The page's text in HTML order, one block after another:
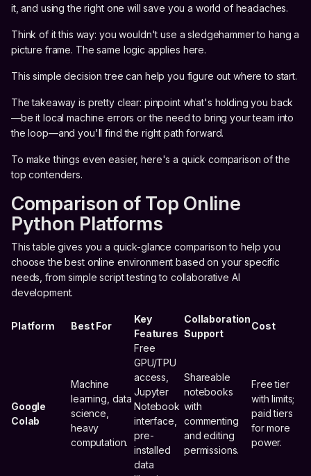
it, and using the right one will save you a world of headaches.
Think of it this way: you wouldn't use a sledgehammer to hang a
picture frame. The same logic applies here.
This simple decision tree can help you figure out where to start.
The takeaway is pretty clear: pinpoint what's holding you back
—be it local machine errors or the need to bring your team into
the loop—and you'll find the right path forward.
To make things even easier, here's a quick comparison of the
top contenders.
Comparison of Top Online
Python Platforms
This table gives you a quick-glance comparison to help you
choose the best online environment based on your specific
needs, from simple script testing to collaborative AI
development.
Platform Best For
Key
Features
Collaboration
Support
Cost
Google
Colab
Machine
learning, data
science,
heavy
computation.
Free
GPU/TPU
access,
Jupyter
Notebook
interface,
pre-
installed
data
Shareable
notebooks
with
commenting
and editing
permissions.
Free tier
with limits;
paid tiers
for more
power.